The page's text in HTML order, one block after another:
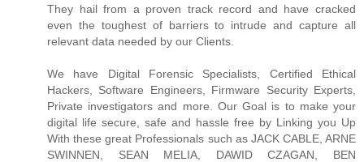
They hail from a proven track record and have cracked
even the toughest of barriers to intrude and capture all
relevant data needed by our Clients.
We have Digital Forensic Specialists, Certified Ethical
Hackers, Software Engineers, Firmware Security Experts,
Private investigators and more. Our Goal is to make your
digital life secure, safe and hassle free by Linking you Up
With these great Professionals such as JACK CABLE, ARNE
SWINNEN, SEAN MELIA, DAWID CZAGAN, BEN